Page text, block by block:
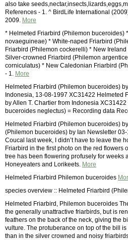
also take
References - 1. ^ BirdLife International
2009. More
* Helmeted Friarbird (Philemon buceroides)
novaeguineae) * White-naped Friarbird
Friarbird (Philemon cockerelli) * New
Silver-crowned Friarbird (Philemon
corniculatus) * New Caledonian Friarbird
- 1. More
Helmeted Friarbird (Philemon buceroides)
Indonesia, 13-08-1997 XC31422 Helmeted
by Allen T. Chartier from Indonesia
buceroides neglectus) = Recording data
Helmeted Friarbird (Philemon buceroides)
(Philemon buceroides) by Ian Newsletter
Coucal last week, I didn’t have to leave the
Friarbird in the first photo on the red flowers
tree has been flowering profusely for weeks
Honeyeaters and Lorikeets. More
Helmeted Friarbird Philemon buceroides
species overview :: Helmeted Friarbird
Helmeted Friarbird, Philemon buceroides
the generally unattractive friarbirds, but is
feathers on the back of the neck, giving the
vulture. The protuberance on top of the bill
than in the silver crowned and noisy